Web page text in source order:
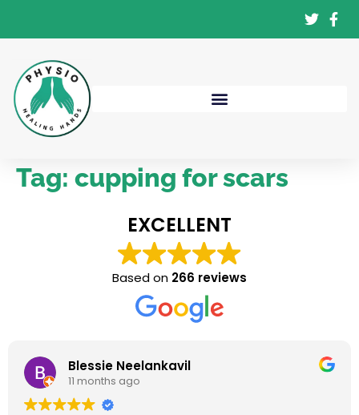
Tag: cupping for scars
EXCELLENT
Based on 266 reviews
Blessie Neelankavil
11 months ago